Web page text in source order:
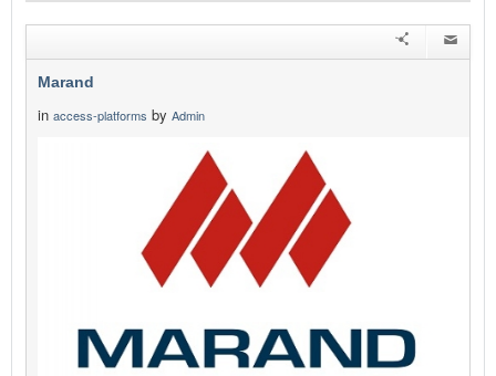
Marand
in access-platforms by Admin